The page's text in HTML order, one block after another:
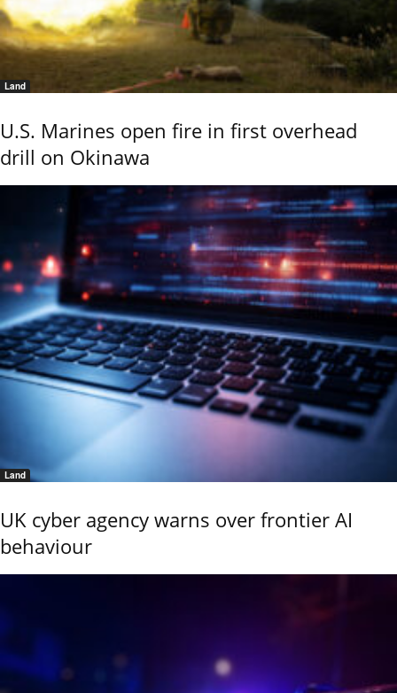
Land
U.S. Marines open fire in first overhead
drill on Okinawa
Land
UK cyber agency warns over frontier AI
behaviour